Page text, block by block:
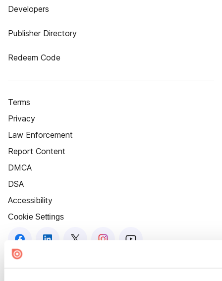
Developers
Publisher Directory
Redeem Code
Terms
Privacy
Law Enforcement
Report Content
DMCA
DSA
Accessibility
Cookie Settings